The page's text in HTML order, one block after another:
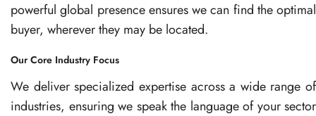
powerful global presence ensures we can find the optimal
buyer, wherever they may be located.
Our Core Industry Focus
We deliver specialized expertise across a wide range of
industries, ensuring we speak the language of your sector